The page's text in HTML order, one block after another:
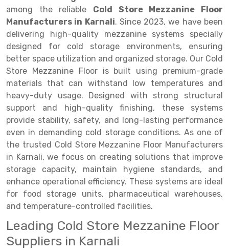
Two Tier Racking
Heavy Duty Panel Rack
Mobile Lockable Document Storage System
Heavy Duty Shelving Rack
Semi Duty Shelving Rack
Light Duty Shelving Rack
Selective Pallet Racking System
Pallet Racking System
Multitier Racking System
Mezzanine Floor Racking System
Modular Mezzanine Floor
Drive-in Racking System
Multiple Rack
Adjustable Rack
Narrow Aisle Rack
Shelving Rack
E-commerce Rack
Quick Commerce Rack
Dark Store Rack
Medicine Rack
Book Storage Rack
Cable Storage Rack
Conveyor
Inclined Conveyor
among the reliable Cold Store Mezzanine Floor
Manufacturers in Karnali. Since 2023, we have been
delivering high-quality mezzanine systems specially
designed for cold storage environments, ensuring
better space utilization and organized storage. Our Cold
Store Mezzanine Floor is built using premium-grade
materials that can withstand low temperatures and
heavy-duty usage. Designed with strong structural
support and high-quality finishing, these systems
provide stability, safety, and long-lasting performance
even in demanding cold storage conditions. As one of
the trusted Cold Store Mezzanine Floor Manufacturers
in Karnali, we focus on creating solutions that improve
storage capacity, maintain hygiene standards, and
enhance operational efficiency. These systems are ideal
for food storage units, pharmaceutical warehouses,
and temperature-controlled facilities.
Leading Cold Store Mezzanine Floor
Suppliers in Karnali